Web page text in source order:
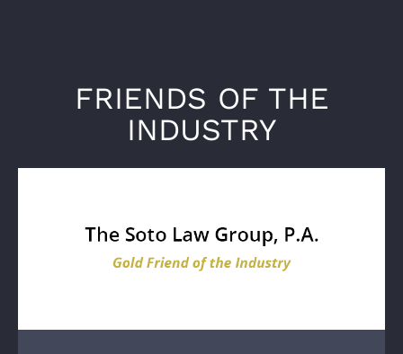
FRIENDS OF THE
INDUSTRY